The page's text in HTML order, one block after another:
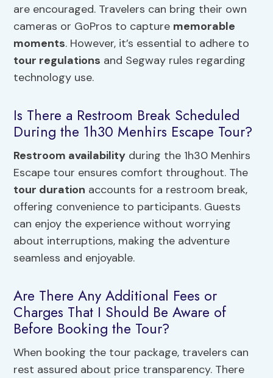
are encouraged. Travelers can bring their own
cameras or GoPros to capture memorable
moments. However, it’s essential to adhere to
tour regulations and Segway rules regarding
technology use.
Is There a Restroom Break Scheduled
During the 1h30 Menhirs Escape Tour?
Restroom availability during the 1h30 Menhirs
Escape tour ensures comfort throughout. The
tour duration accounts for a restroom break,
offering convenience to participants. Guests
can enjoy the experience without worrying
about interruptions, making the adventure
seamless and enjoyable.
Are There Any Additional Fees or
Charges That I Should Be Aware of
Before Booking the Tour?
When booking the tour package, travelers can
rest assured about price transparency. There